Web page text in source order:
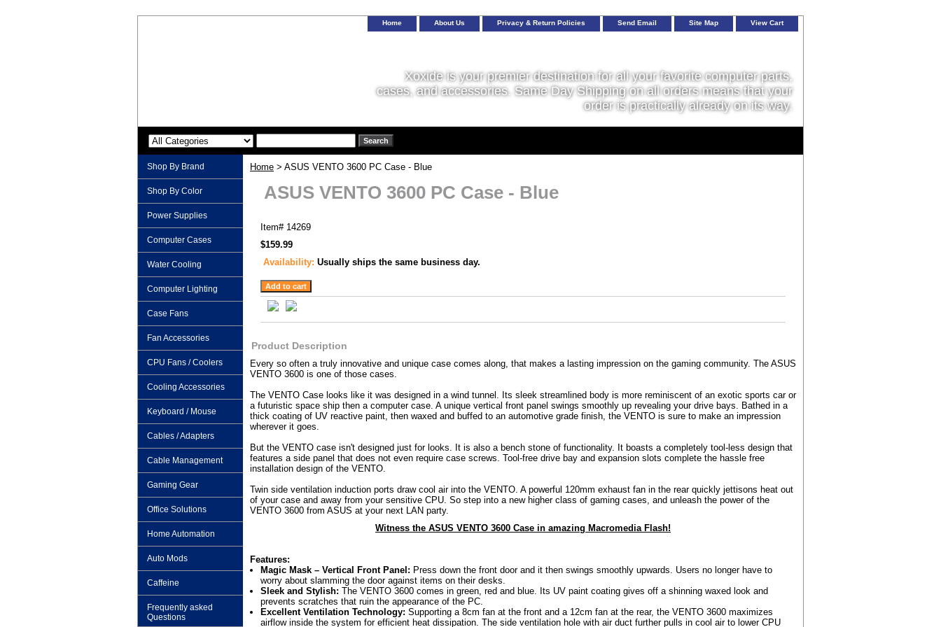
Home About Us Privacy & Return Policies Send Email Site Map View Cart
Xoxide is your premier destination for all your favorite computer parts,
cases, and accessories. Same Day Shipping on all orders means that your
order is practically already on its way.
Home > ASUS VENTO 3600 PC Case - Blue
ASUS VENTO 3600 PC Case - Blue
Item# 14269
$159.99
Availability: Usually ships the same business day.
Product Description
Every so often a truly innovative and unique case comes along, that makes a lasting impression on the gaming community. The ASUS
VENTO 3600 is one of those cases.
The VENTO Case looks like it was designed in a wind tunnel. Its sleek streamlined body is more reminiscent of an exotic sports car or
a futuristic space ship then a computer case. A unique vertical front panel swings smoothly up revealing your drive bays. Bathed in a
thick coating of UV reactive paint, then waxed and buffed to an automotive grade finish, the VENTO is sure to make an impression
wherever it goes.
But the VENTO case isn't designed just for looks. It is also a bench stone of functionality. It boasts a completely tool-less design that
features a side panel that does not even require case screws. Tool-free drive bay and expansion slots complete the hassle free
installation design of the VENTO.
Twin side ventilation induction ports draw cool air into the VENTO. A powerful 120mm exhaust fan in the rear quickly jettisons heat out
of your case and away from your sensitive CPU. So step into a new higher class of gaming cases, and unleash the power of the
VENTO 3600 from ASUS at your next LAN party.
Witness the ASUS VENTO 3600 Case in amazing Macromedia Flash!
Features:
Magic Mask – Vertical Front Panel: Press down the front door and it then swings smoothly upwards. Users no longer have to
worry about slamming the door against items on their desks.
Sleek and Stylish: The VENTO 3600 comes in green, red and blue. Its UV paint coating gives off a shinning waxed look and
prevents scratches that ruin the appearance of the PC.
Excellent Ventilation Technology: Supporting a 8cm fan at the front and a 12cm fan at the rear, the VENTO 3600 maximizes
airflow inside the system for efficient heat dissipation. The side ventilation hole with air duct further pulls in cool air to lower CPU
Shop By Brand
Shop By Color
Power Supplies
Computer Cases
Water Cooling
Computer Lighting
Case Fans
Fan Accessories
CPU Fans / Coolers
Cooling Accessories
Keyboard / Mouse
Cables / Adapters
Cable Management
Gaming Gear
Office Solutions
Home Automation
Auto Mods
Caffeine
Frequently asked
Questions